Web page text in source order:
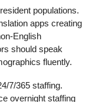
populations.
apps creating
English
should speak
fluently.
7/365 staffing.
overnight staffing